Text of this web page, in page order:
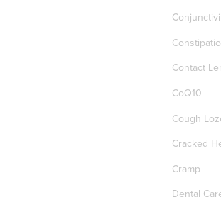
Contact
CoQ10
Cough
Cracked
Cramp
Dental